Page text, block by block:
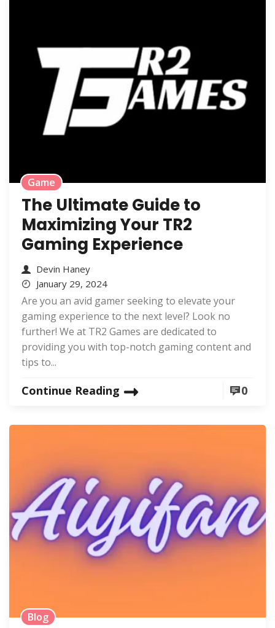
Game
The Ultimate Guide to
Maximizing Your TR2
Gaming Experience
Devin Haney
January 29, 2024
Are you an avid gamer seeking to elevate your
gaming experience to the next level? Look no
further! We at TR2 Games are dedicated to
providing you with top-notch gaming content and
tips to...
Continue Reading 0
Blog